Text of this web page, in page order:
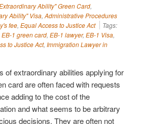
Ability" Green Card,
Ability" Visa, Administrative Procedures
fee, Equal Access to Justice Act
Tags:
EB-1 green card, EB-1 lawyer, EB-1 Visa,
to Justice Act, Immigration Lawyer in
of extraordinary abilities applying for
card are often faced with requests
adding to the cost of the
and what seems to be arbitrary
decisions. They are often not